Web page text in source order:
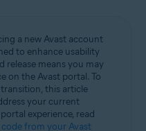
a new Avast account
to enhance usability
release means you may
on the Avast portal. To
this article
your current
experience, read
from your Avast